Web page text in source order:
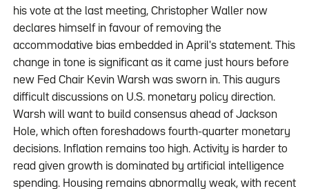
his vote at the last meeting, Christopher Waller now
declares himself in favour of removing the
accommodative bias embedded in April's statement. This
change in tone is significant as it came just hours before
new Fed Chair Kevin Warsh was sworn in. This augurs
difficult discussions on U.S. monetary policy direction.
Warsh will want to build consensus ahead of Jackson
Hole, which often foreshadows fourth-quarter monetary
decisions. Inflation remains too high. Activity is harder to
read given growth is dominated by artificial intelligence
spending. Housing remains abnormally weak, with recent